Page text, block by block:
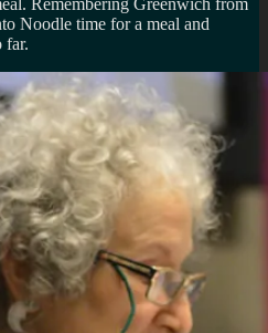
Noodle time for a meal and
far.